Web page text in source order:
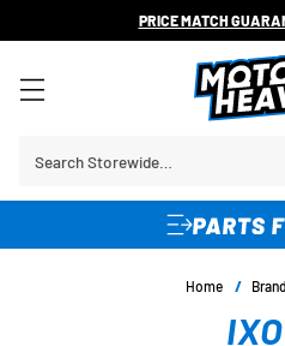
PRICE MATCH
Search Storewide…
Home /